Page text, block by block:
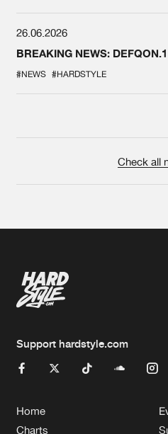
26.06.2026
BREAKING NEWS:
#NEWS #HARDSTYLE
Check all
Support hardstyle.com
Home
Charts